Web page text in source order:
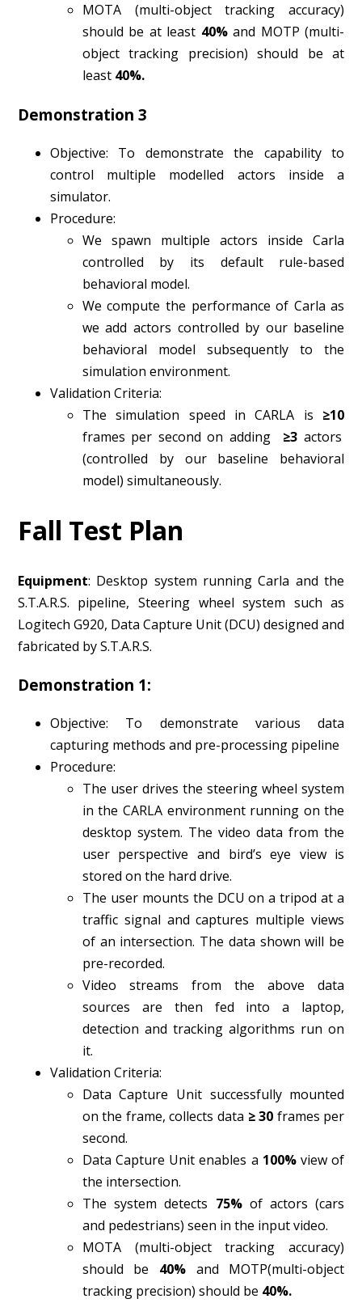
MOTA (multi-object tracking accuracy)
should be at least 40%and MOTP (multi-
object tracking precision) should be at
least40%.
Demonstration 3
Objective: To demonstrate the capability to
control multiple modelled actors inside a
simulator.
Procedure:
We spawn multiple actors inside Carla
controlled by its default rule-based
behavioral model.
We compute the performance of Carla as
we add actors controlled by our baseline
behavioral model subsequently to the
simulation environment.
Validation Criteria:
The simulation speed in CARLA is ≥10
frames per second on adding ≥3 actors
(controlled by our baseline behavioral
model) simultaneously.
Fall Test Plan
Equipment: Desktop system running Carla and the
S.T.A.R.S. pipeline, Steering wheel system such as
Logitech G920, Data Capture Unit (DCU) designed and
fabricated by S.T.A.R.S.
Demonstration 1:
Objective: To demonstrate various data
capturing methods and pre-processing pipeline
Procedure:
The user drives the steering wheel system
in the CARLA environment running on the
desktop system. The video data from the
user perspective and bird’s eye view is
stored on the hard drive.
The user mounts the DCU on a tripod at a
traffic signal and captures multiple views
of an intersection. The data shown will be
pre-recorded.
Video streams from the above data
sources are then fed into a laptop,
detection and tracking algorithms run on
it.
Validation Criteria:
Data Capture Unit successfully mounted
on the frame, collects data ≥ 30 frames per
second.
Data Capture Unit enables a 100%view of
the intersection.
The system detects 75%of actors (cars
and pedestrians) seen in the input video.
MOTA (multi-object tracking accuracy)
should be 40% and MOTP(multi-object
tracking precision) should be 40%.